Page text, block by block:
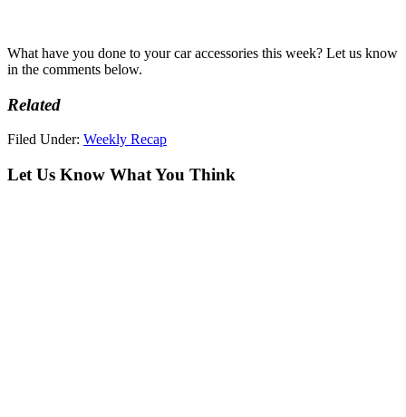
What have you done to your car accessories this week? Let us know
in the comments below.
Related
Filed Under: Weekly Recap
Let Us Know What You Think